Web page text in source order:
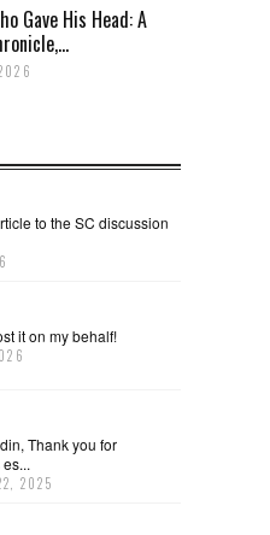
Gave His Head: A
to the SC discussion
it on my behalf!
Thank you for
2025